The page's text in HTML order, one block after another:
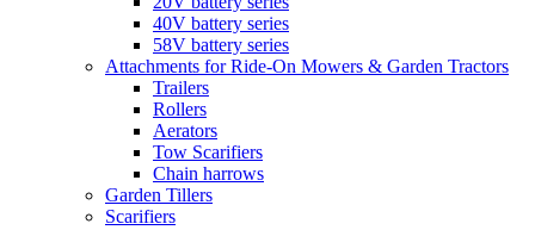
40V battery series
58V battery series
Attachments for Ride-On Mowers & Garden Tractors
Trailers
Rollers
Aerators
Tow Scarifiers
Chain harrows
Garden Tillers
Scarifiers